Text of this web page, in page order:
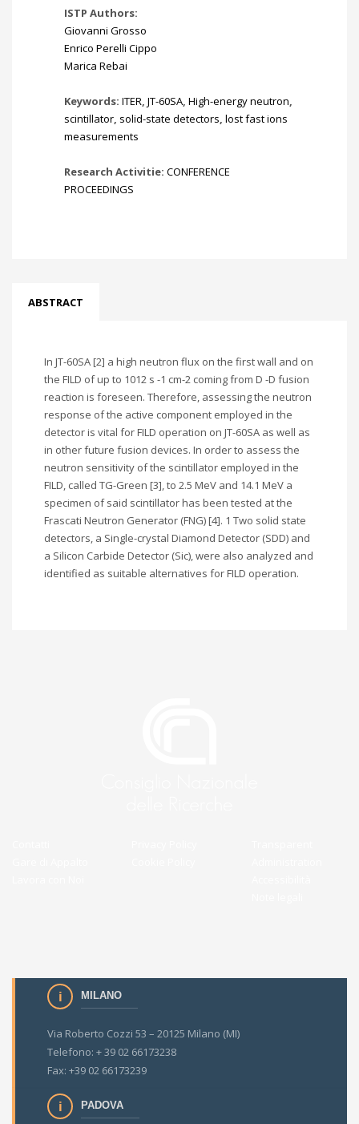
ISTP Authors:
Giovanni Grosso
Enrico Perelli Cippo
Marica Rebai
Keywords: ITER, JT-60SA, High-energy neutron,
scintillator, solid-state detectors, lost fast ions
measurements
Research Activitie: CONFERENCE
PROCEEDINGS
ABSTRACT
In JT-60SA [2] a high neutron flux on the first wall and on
the FILD of up to 1012 s -1 cm-2 coming from D -D fusion
reaction is foreseen. Therefore, assessing the neutron
response of the active component employed in the
detector is vital for FILD operation on JT-60SA as well as
in other future fusion devices. In order to assess the
neutron sensitivity of the scintillator employed in the
FILD, called TG-Green [3], to 2.5 MeV and 14.1 MeV a
specimen of said scintillator has been tested at the
Frascati Neutron Generator (FNG) [4]. 1 Two solid state
detectors, a Single-crystal Diamond Detector (SDD) and
a Silicon Carbide Detector (Sic), were also analyzed and
identified as suitable alternatives for FILD operation.
MILANO
Via Roberto Cozzi 53 – 20125 Milano (MI)
Telefono: + 39 02 66173238
Fax: +39 02 66173239
PADOVA